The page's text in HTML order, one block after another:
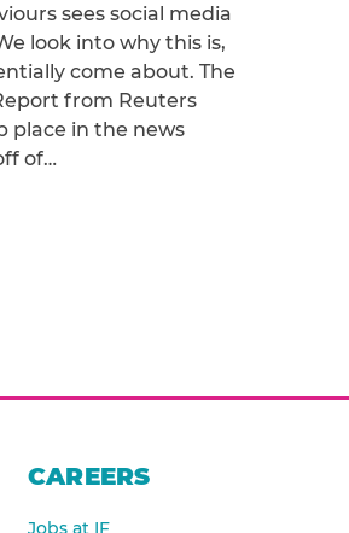
sees social media
look into why this is,
come about. The
from Reuters
place in the news
of…
CAREERS
Jobs at IF